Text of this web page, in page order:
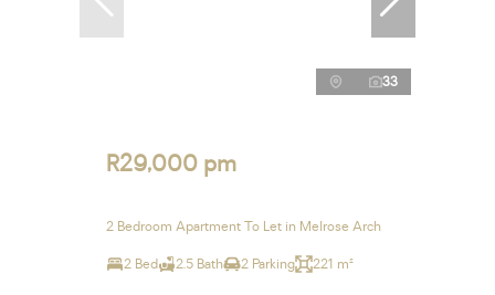
33
R29,000 pm
2 Bedroom Apartment To Let in Melrose Arch
2 Bed 2.5 Bath 2 Parking 221 m²